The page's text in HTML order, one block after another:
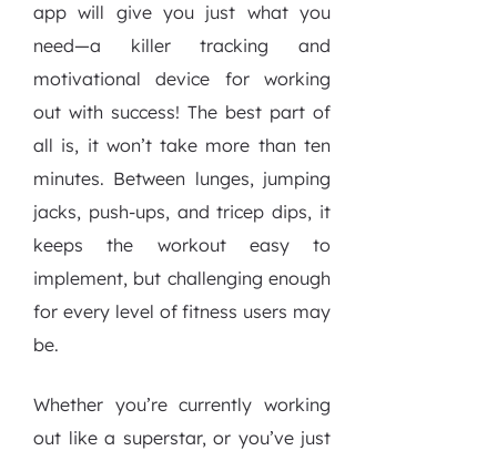
app will give you just what you
need—a killer tracking and
motivational device for working
out with success! The best part of
all is, it won’t take more than ten
minutes. Between lunges, jumping
jacks, push-ups, and tricep dips, it
keeps the workout easy to
implement, but challenging enough
for every level of fitness users may
be.
Whether you’re currently working
out like a superstar, or you’ve just